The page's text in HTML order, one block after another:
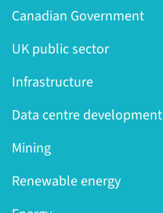
Canadian Government
UK public sector
Infrastructure
Data centre development
Mining
Renewable energy